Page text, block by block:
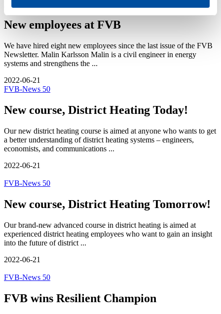
New employees at FVB
We have hired eight new employees since the last issue of the FVB
Newsletter. Malin Karlsson Malin is a civil engineer in energy
systems and strengthens the ...
2022-06-21
FVB-News 50
New course, District Heating Today!
Our new district heating course is aimed at anyone who wants to get
a better understanding of district heating systems – engineers,
economists, and communications ...
2022-06-21
FVB-News 50
New course, District Heating Tomorrow!
Our brand-new advanced course in district heating is aimed at
experienced district heating employees who want to gain an insight
into the future of district ...
2022-06-21
FVB-News 50
FVB wins Resilient Champion